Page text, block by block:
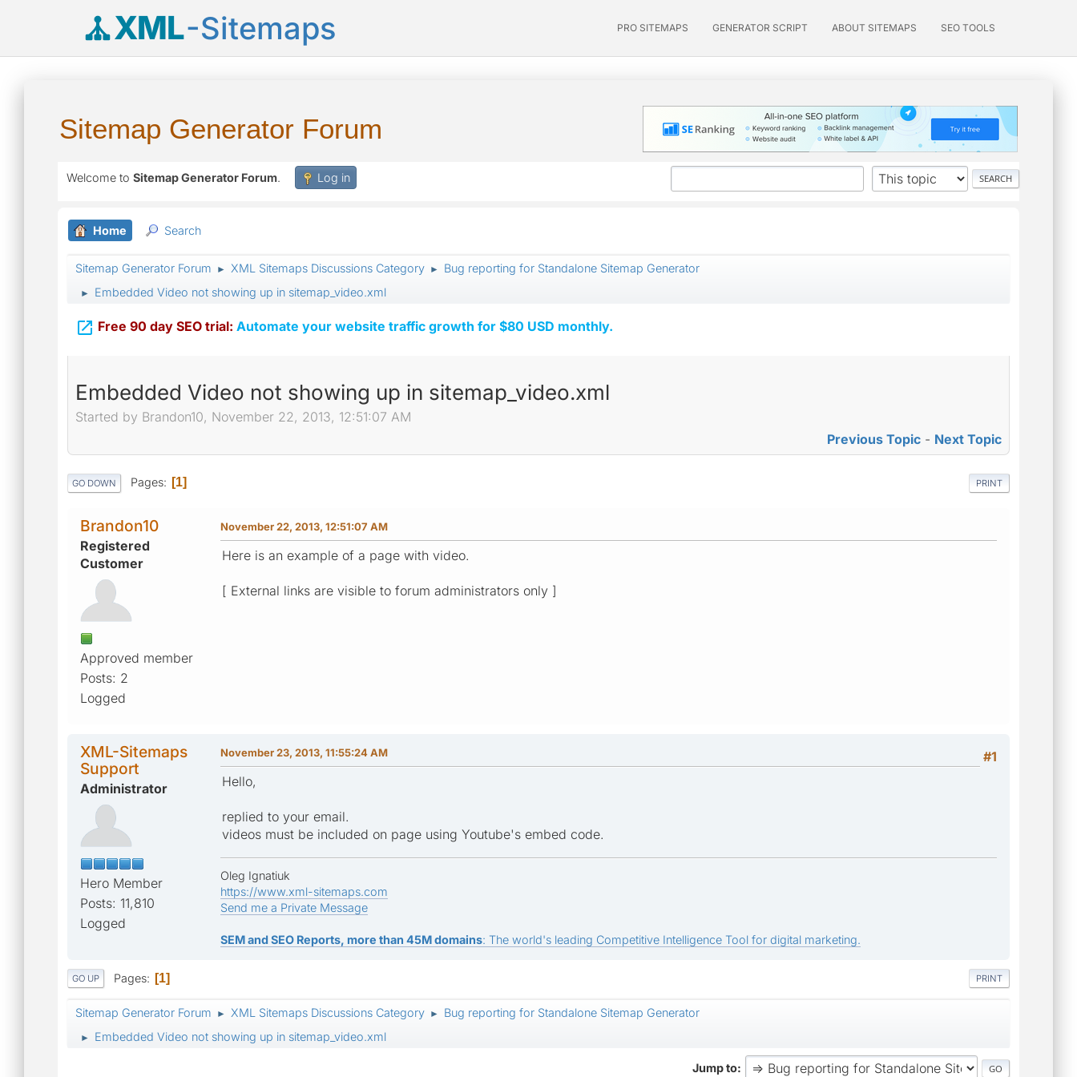
XML-Sitemaps PRO SITEMAPS GENERATOR SCRIPT ABOUT SITEMAPS SEO TOOLS
Sitemap Generator Forum
Welcome to Sitemap Generator Forum. Log in
Home Search
Sitemap Generator Forum ► XML Sitemaps Discussions Category ► Bug reporting for Standalone Sitemap Generator
► Embedded Video not showing up in sitemap_video.xml
 Free 90 day SEO trial: Automate your website traffic growth for $80 USD monthly.
Embedded Video not showing up in sitemap_video.xml
Started by Brandon10, November 22, 2013, 12:51:07 AM
Previous Topic - Next Topic
PRINT
GO DOWN Pages 1
Brandon10
Registered
Customer
Approved member
Posts: 2
Logged
November 22, 2013, 12:51:07 AM
Here is an example of a page with video.
[ External links are visible to forum administrators only ]
XML-Sitemaps
Support
Administrator
Hero Member
Posts: 11,810
Logged
#1
November 23, 2013, 11:55:24 AM
Hello,
replied to your email.
videos must be included on page using Youtube's embed code.
Oleg Ignatiuk
https://www.xml-sitemaps.com
Send me a Private Message
SEM and SEO Reports, more than 45M domains: The world's leading Competitive Intelligence Tool for digital marketing.
PRINT
GO UP Pages 1
Sitemap Generator Forum ► XML Sitemaps Discussions Category ► Bug reporting for Standalone Sitemap Generator
► Embedded Video not showing up in sitemap_video.xml
Jump to